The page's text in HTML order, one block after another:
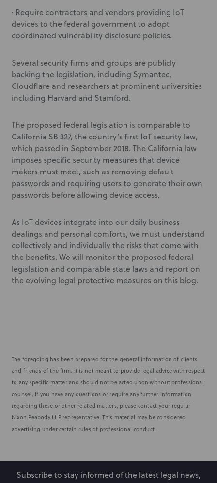
· Require contractors and vendors providing IoT
devices to the federal government to adopt
coordinated vulnerability disclosure policies.
Several security firms and groups are publicly
backing the legislation, including Symantec,
Cloudflare and researchers at prominent universities
including Harvard and Stamford.
The proposed federal legislation is comparable to
California SB 327, the country’s first IoT security law,
which passed in September 2018. The California law
imposes specific security measures that device
makers must meet, such as removing default
passwords and requiring users to generate their own
passwords before allowing device access.
As IoT devices integrate into our daily business
dealings and personal comforts, we must understand
collectively and individually the risks that come with
the benefits. We will monitor the proposed federal
legislation and comparable state laws and report on
the evolving legal protective measures on this blog.
The foregoing has been prepared for the general information of clients
and friends of the firm. It is not meant to provide legal advice with respect
to any specific matter and should not be acted upon without professional
counsel. If you have any questions or require any further information
regarding these or other related matters, please contact your regular
Nixon Peabody LLP representative. This material may be considered
advertising under certain rules of professional conduct.
Subscribe to stay informed of the latest legal news,